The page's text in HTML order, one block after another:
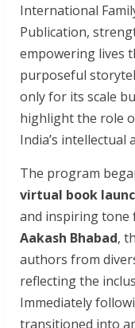
International
Publication,
empowering lives
purposeful
only for its scale
highlight the role
India’s intellectual
The program
virtual book
and inspiring tone
Aakash Bhabad,
authors from
reflecting the
Immediately
transitioned into